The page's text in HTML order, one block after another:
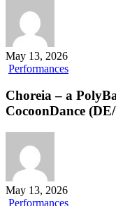
May 13, 2026
PerformancesChoreia
a
PolyBallet
–
Choreia – a
CocoonDance
May 13, 2026
Performancestaking